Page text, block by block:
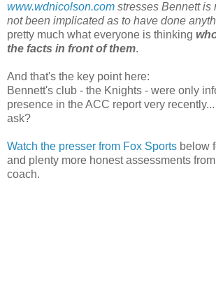
www.wdnicolson.com stresses Bennett is
not been implicated as to have done
pretty much what everyone is thinking
the facts in front of them.
And that's the key point here:
Bennett's club - the Knights - were only
presence in the ACC report very
ask?
Watch the presser from Fox Sports below
and plenty more honest assessments
coach.